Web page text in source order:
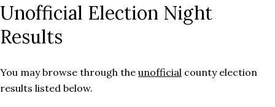
Unofficial Election Night
Results
You may browse through the unofficial county election
results listed below.